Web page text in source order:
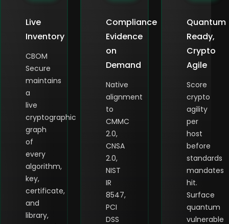
Live
Inventory
CBOM
Secure
maintains
a
live
cryptographic
graph
of
every
algorithm,
key,
certificate,
and
library,
Compliance
Evidence
on
Demand
Native
alignment
to
CMMC
2.0,
CNSA
2.0,
NIST
IR
8547,
PCI
DSS
Quantum
Ready,
Crypto
Agile
Score
crypto
agility
per
host
before
standards
mandates
hit.
Surface
quantum
vulnerable